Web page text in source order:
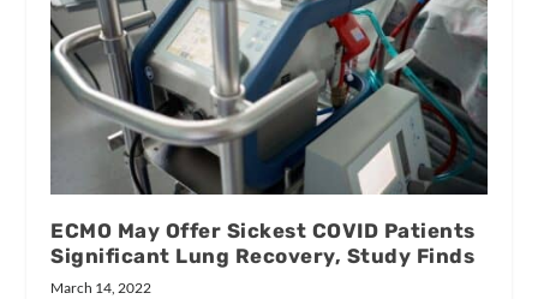
ECMO May Offer Sickest COVID Patients
Significant Lung Recovery, Study Finds
March 14, 2022